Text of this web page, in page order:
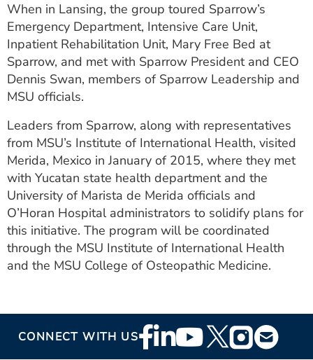
When in Lansing, the group toured Sparrow’s
Emergency Department, Intensive Care Unit,
Inpatient Rehabilitation Unit, Mary Free Bed at
Sparrow, and met with Sparrow President and CEO
Dennis Swan, members of Sparrow Leadership and
MSU officials.
Leaders from Sparrow, along with representatives
from MSU’s Institute of International Health, visited
Merida, Mexico in January of 2015, where they met
with Yucatan state health department and the
University of Marista de Merida officials and
O’Horan Hospital administrators to solidify plans for
this initiative. The program will be coordinated
through the MSU Institute of International Health
and the MSU College of Osteopathic Medicine.
CONNECT WITH USFooter
Social